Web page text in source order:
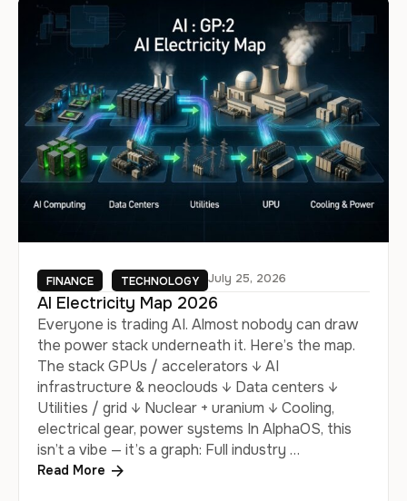
FINANCE TECHNOLOGY July 25, 2026
AI Electricity Map 2026
Everyone is trading AI. Almost nobody can draw
the power stack underneath it. Here’s the map.
The stack GPUs / accelerators ↓ AI
infrastructure & neoclouds ↓ Data centers ↓
Utilities / grid ↓ Nuclear + uranium ↓ Cooling,
electrical gear, power systems In AlphaOS, this
isn’t a vibe — it’s a graph: Full industry …
Read More